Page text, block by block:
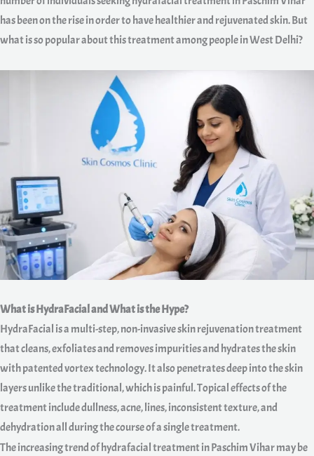
has been on the rise in order to have healthier and rejuvenated skin. But
what is so popular about this treatment among people in West Delhi?
What is HydraFacial and What is the Hype?
HydraFacial is a multi-step, non-invasive skin rejuvenation treatment
that cleans, exfoliates and removes impurities and hydrates the skin
with patented vortex technology. It also penetrates deep into the skin
layers unlike the traditional, which is painful. Topical effects of the
treatment include dullness, acne, lines, inconsistent texture, and
dehydration all during the course of a single treatment.
The increasing trend of hydrafacial treatment in Paschim Vihar may be